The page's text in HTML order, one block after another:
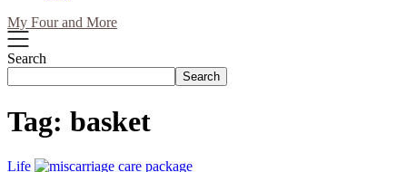
My Four and More
Search
Search
Tag: basket
Life